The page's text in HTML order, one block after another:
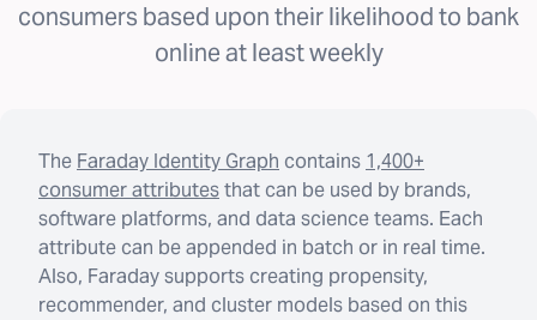
consumers based upon their likelihood to bank
online at least weekly
The Faraday Identity Graph contains 1,400+
consumer attributesthat can be used by brands,
software platforms, and data science teams. Each
attribute can be appended in batch or in real time.
Also, Faraday supports creating propensity,
recommender, and cluster models based on this